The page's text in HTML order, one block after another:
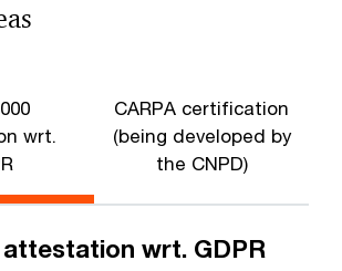
wrt.
CARPA certification
(being developed by
the CNPD)
attestation wrt. GDPR